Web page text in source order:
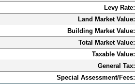
Levy Rate:
Land Market Value:
Building Market Value:
Total Market Value:
Taxable Value:
General Tax:
Special Assessment/Fees: